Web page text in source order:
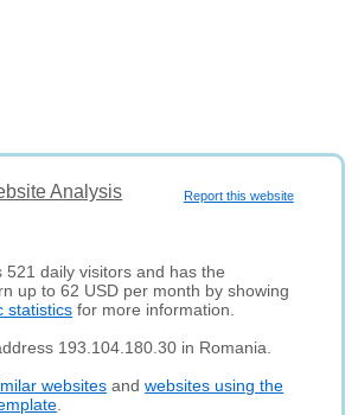
Report this website
Analysis
521 daily visitors and has the
up to 62 USD per month by showing
statistics for more information.
193.104.180.30 in Romania.
websites andwebsites using the